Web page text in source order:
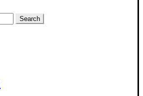
Search